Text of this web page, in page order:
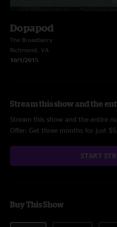
Dopapod
The Broadberry
Richmond, VA
10/1/2015
Stream this show and the
Stream this show and the entire
Offer: Get three months for just
START
Buy This Show